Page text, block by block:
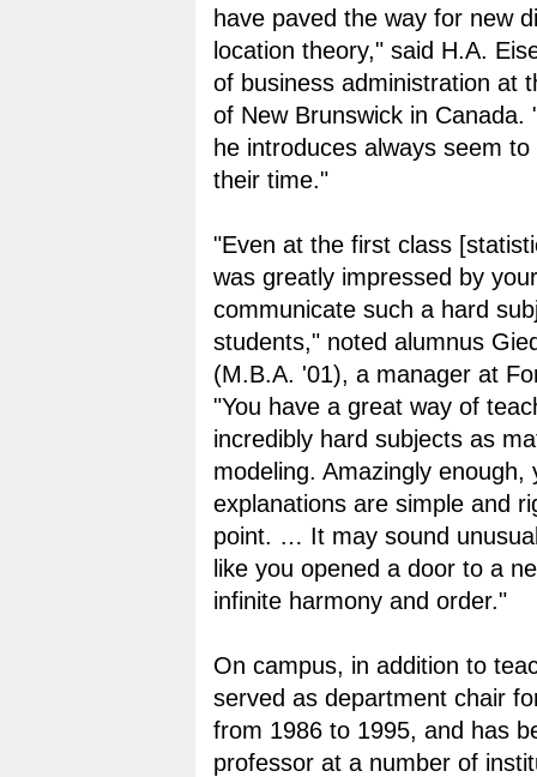
have paved the way for new
location theory," said H.A.
of business administration at
of New Brunswick in Canada.
he introduces always seem
their time."
"Even at the first class
was greatly impressed by
communicate such a hard
students," noted alumnus
(M.B.A. '01), a manager at
"You have a great way of
incredibly hard subjects as
modeling. Amazingly enough,
explanations are simple and
point. … It may sound
like you opened a door to a
infinite harmony and order."
On campus, in addition to
served as department chair
from 1986 to 1995, and has
professor at a number of